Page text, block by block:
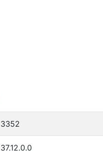
3352
37.12.0.0